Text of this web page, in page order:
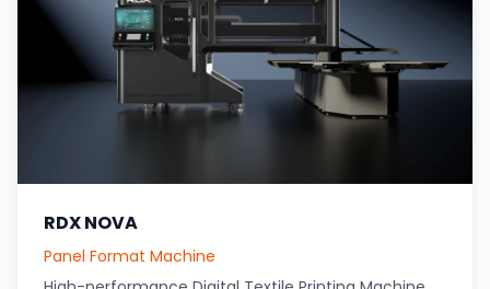
RDX NOVA
Panel Format Machine